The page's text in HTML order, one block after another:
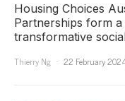
Housing Choices
Partnerships form
transformative
Thierry Ng
22 February